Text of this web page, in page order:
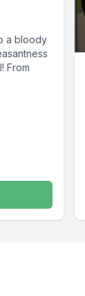
a bloody
From